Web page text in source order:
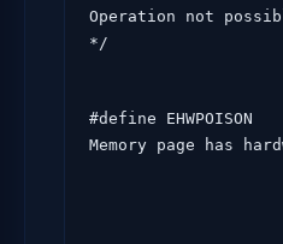
Operation not
*/
#define EHWPOISON
Memory page has